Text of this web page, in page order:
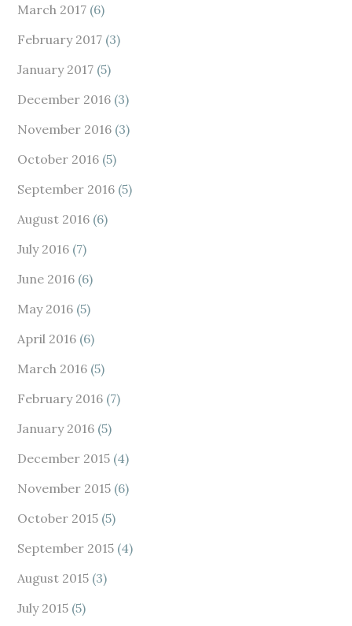
March 2017 (6)
February 2017 (3)
January 2017 (5)
December 2016 (3)
November 2016 (3)
October 2016 (5)
September 2016 (5)
August 2016 (6)
July 2016 (7)
June 2016 (6)
May 2016 (5)
April 2016 (6)
March 2016 (5)
February 2016 (7)
January 2016 (5)
December 2015 (4)
November 2015 (6)
October 2015 (5)
September 2015 (4)
August 2015 (3)
July 2015 (5)